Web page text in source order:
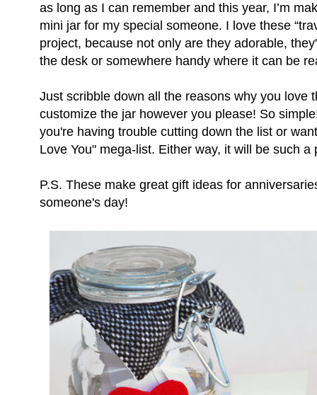
as long as I can remember and this year, I’m
mini jar for my special someone. I love these
project, because not only are they adorable,
the desk or somewhere handy where it can be
Just scribble down all the reasons why you love
customize the jar however you please! So
you're having trouble cutting down the list or
Love You" mega-list. Either way, it will be such
P.S. These make great gift ideas for
someone's day!